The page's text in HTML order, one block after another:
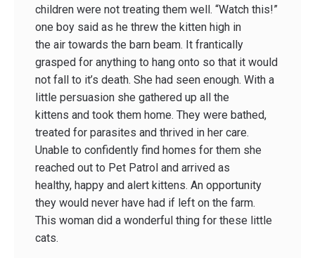
children were not treating them well. “Watch this!”
one boy said as he threw the kitten high in
the air towards the barn beam. It frantically
grasped for anything to hang onto so that it would
not fall to it’s death. She had seen enough. With a
little persuasion she gathered up all the
kittens and took them home. They were bathed,
treated for parasites and thrived in her care.
Unable to confidently find homes for them she
reached out to Pet Patrol and arrived as
healthy, happy and alert kittens. An opportunity
they would never have had if left on the farm.
This woman did a wonderful thing for these little
cats.